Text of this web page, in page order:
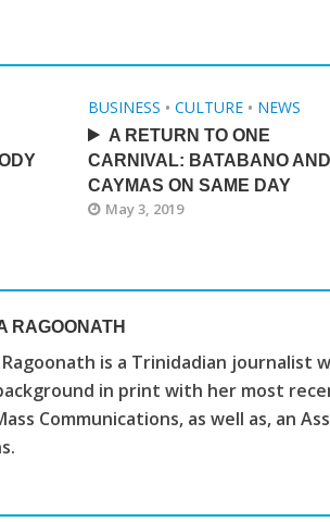
BUSINESS • CULTURE • NEWS
A RETURN TO ONE
CARNIVAL: BATABANO AND
CAYMAS ON SAME DAY
May 3, 2019
RAGOONATH
Ragoonath is a Trinidadian journalist
in print with her most
Communications, as well as, an